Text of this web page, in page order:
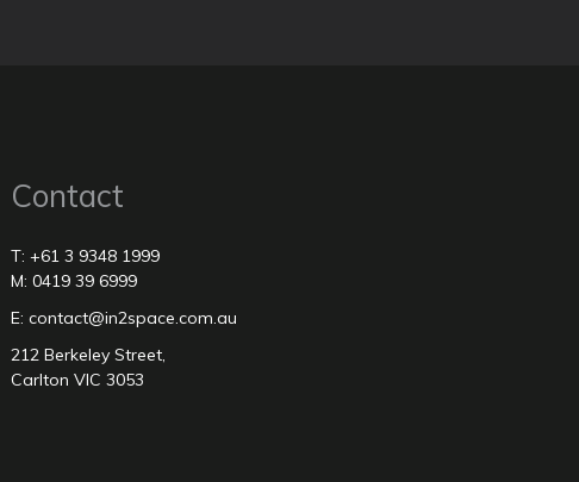
Contact
T: +61 3 9348 1999
M: 0419 39 6999
E: contact@in2space.com.au
212 Berkeley Street,
Carlton VIC 3053